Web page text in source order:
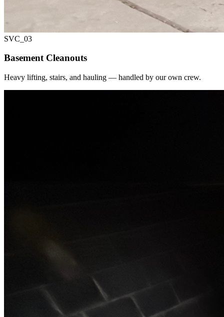
SVC_ 03
Basement Cleanouts
Heavy lifting, stairs, and hauling — handled by our own crew.